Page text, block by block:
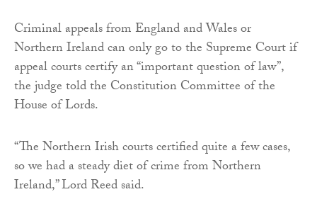
Criminal appeals from England and Wales or
Northern Ireland can only go to the Supreme Court if
appeal courts certify an “important question of law”,
the judge told the Constitution Committee of the
House of Lords.
“The Northern Irish courts certified quite a few cases,
so we had a steady diet of crime from Northern
Ireland,” Lord Reed said.